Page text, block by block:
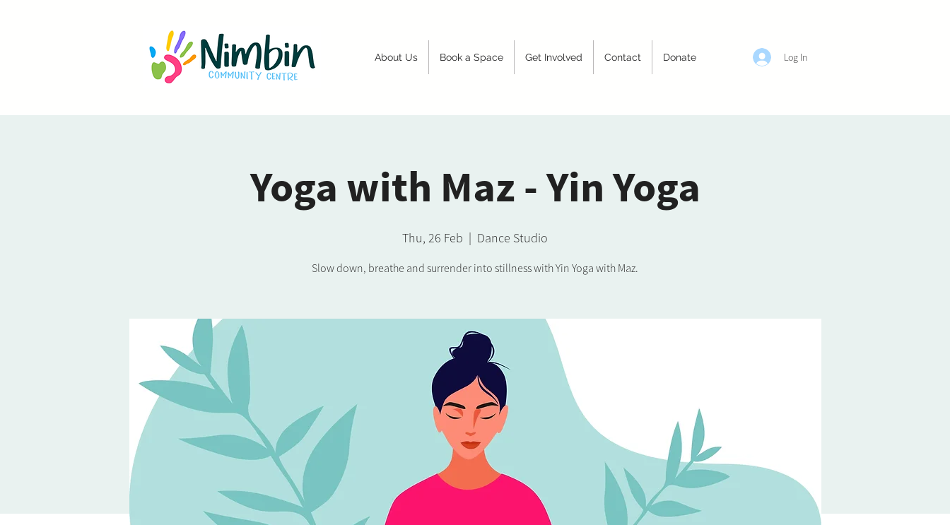
About Us Book a Space Get Involved Contact Donate Log In
Yoga with Maz - Yin Yoga
Thu, 26 Feb
  |
Dance Studio
Slow down, breathe and surrender into stillness with Yin Yoga with Maz.